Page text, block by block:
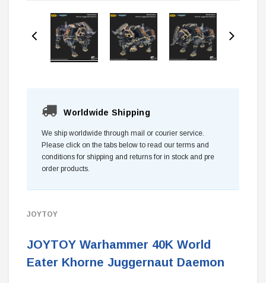
Worldwide Shipping
We ship worldwide through mail or courier service.
Please click on the tabs below to read our terms and
conditions for shipping and returns for in stock and pre
order products.
JOYTOY
JOYTOY Warhammer 40K World
Eater Khorne Juggernaut Daemon